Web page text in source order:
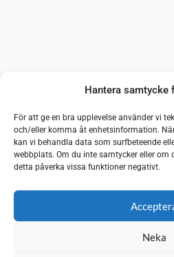
Hantera samtycke
För att ge en bra upplevelse använder vi
och/eller komma åt enhetsinformation.
kan vi behandla data som surfbeteende
webbplats. Om du inte samtycker eller om
detta påverka vissa funktioner negativt.
Neka